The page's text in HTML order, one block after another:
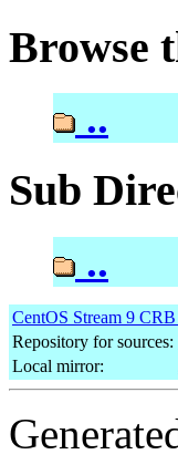
Browse
..
Sub
..
CentOS Stream 9
Repository for sources:
Local mirror: